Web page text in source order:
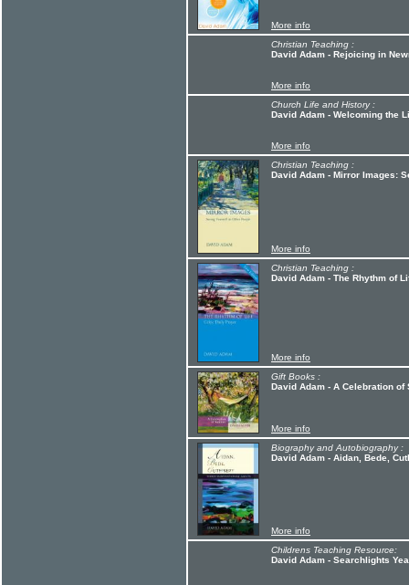
More info
Christian Teaching :
David Adam - Rejoicing in
More info
Church Life and History :
David Adam - Welcoming the
More info
Christian Teaching :
David Adam - Mirror Images:
More info
Christian Teaching :
David Adam - The Rhythm of
More info
Gift Books :
David Adam - A Celebration of
More info
Biography and Autobiography :
David Adam - Aidan, Bede,
More info
Childrens Teaching Resource:
David Adam - Searchlights